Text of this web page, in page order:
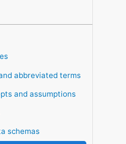
abbreviated terms
and assumptions
schemas